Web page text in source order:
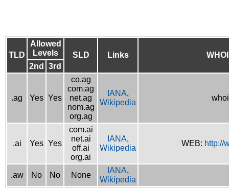
TLD
Allowed
Levels
SLD Links
2nd
3rd
.ag Yes Yes
co.ag
com.ag
net.ag
nom.ag
org.ag
IANA,
Wikipedia
.ai Yes Yes
com.ai
net.ai
off.ai
org.ai
IANA,
Wikipedia
WEB: http://
.aw No No None
IANA,
Wikipedia